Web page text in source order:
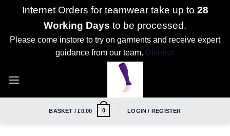
Internet Orders for teamwear take up to 28
Working Days to be processed.
Please come instore to try on garments and receive expert
guidance from our team. Dismiss
BASKET /£0.00 0 LOGIN / REGISTER